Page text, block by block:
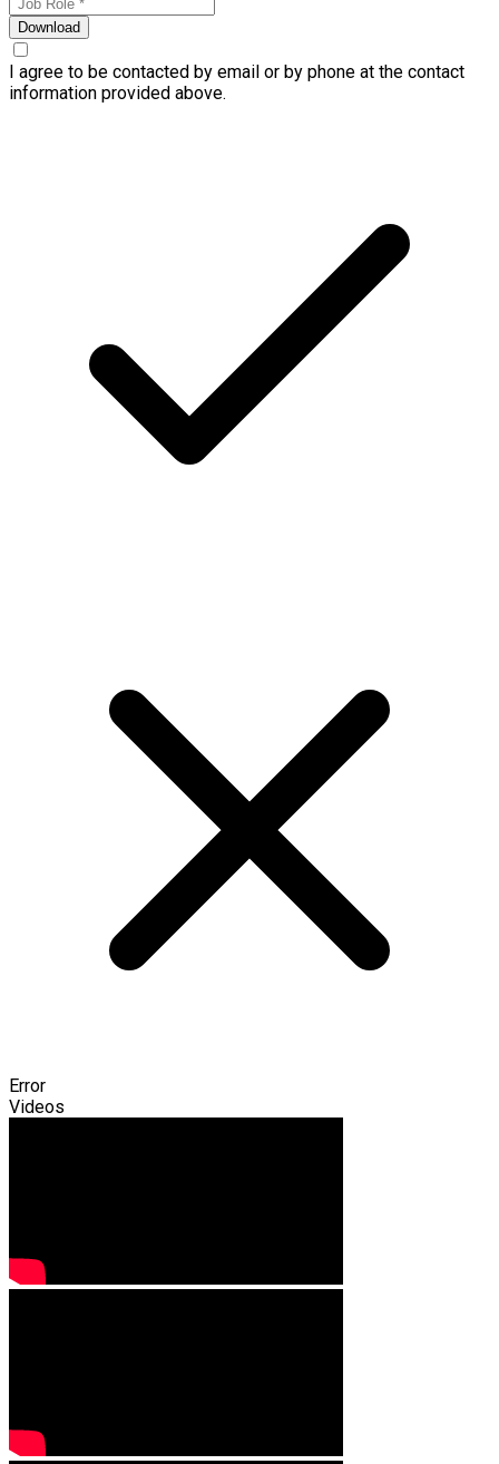
Download
I agree to be contacted by email or by phone at the contact
information provided above.
Error
Videos